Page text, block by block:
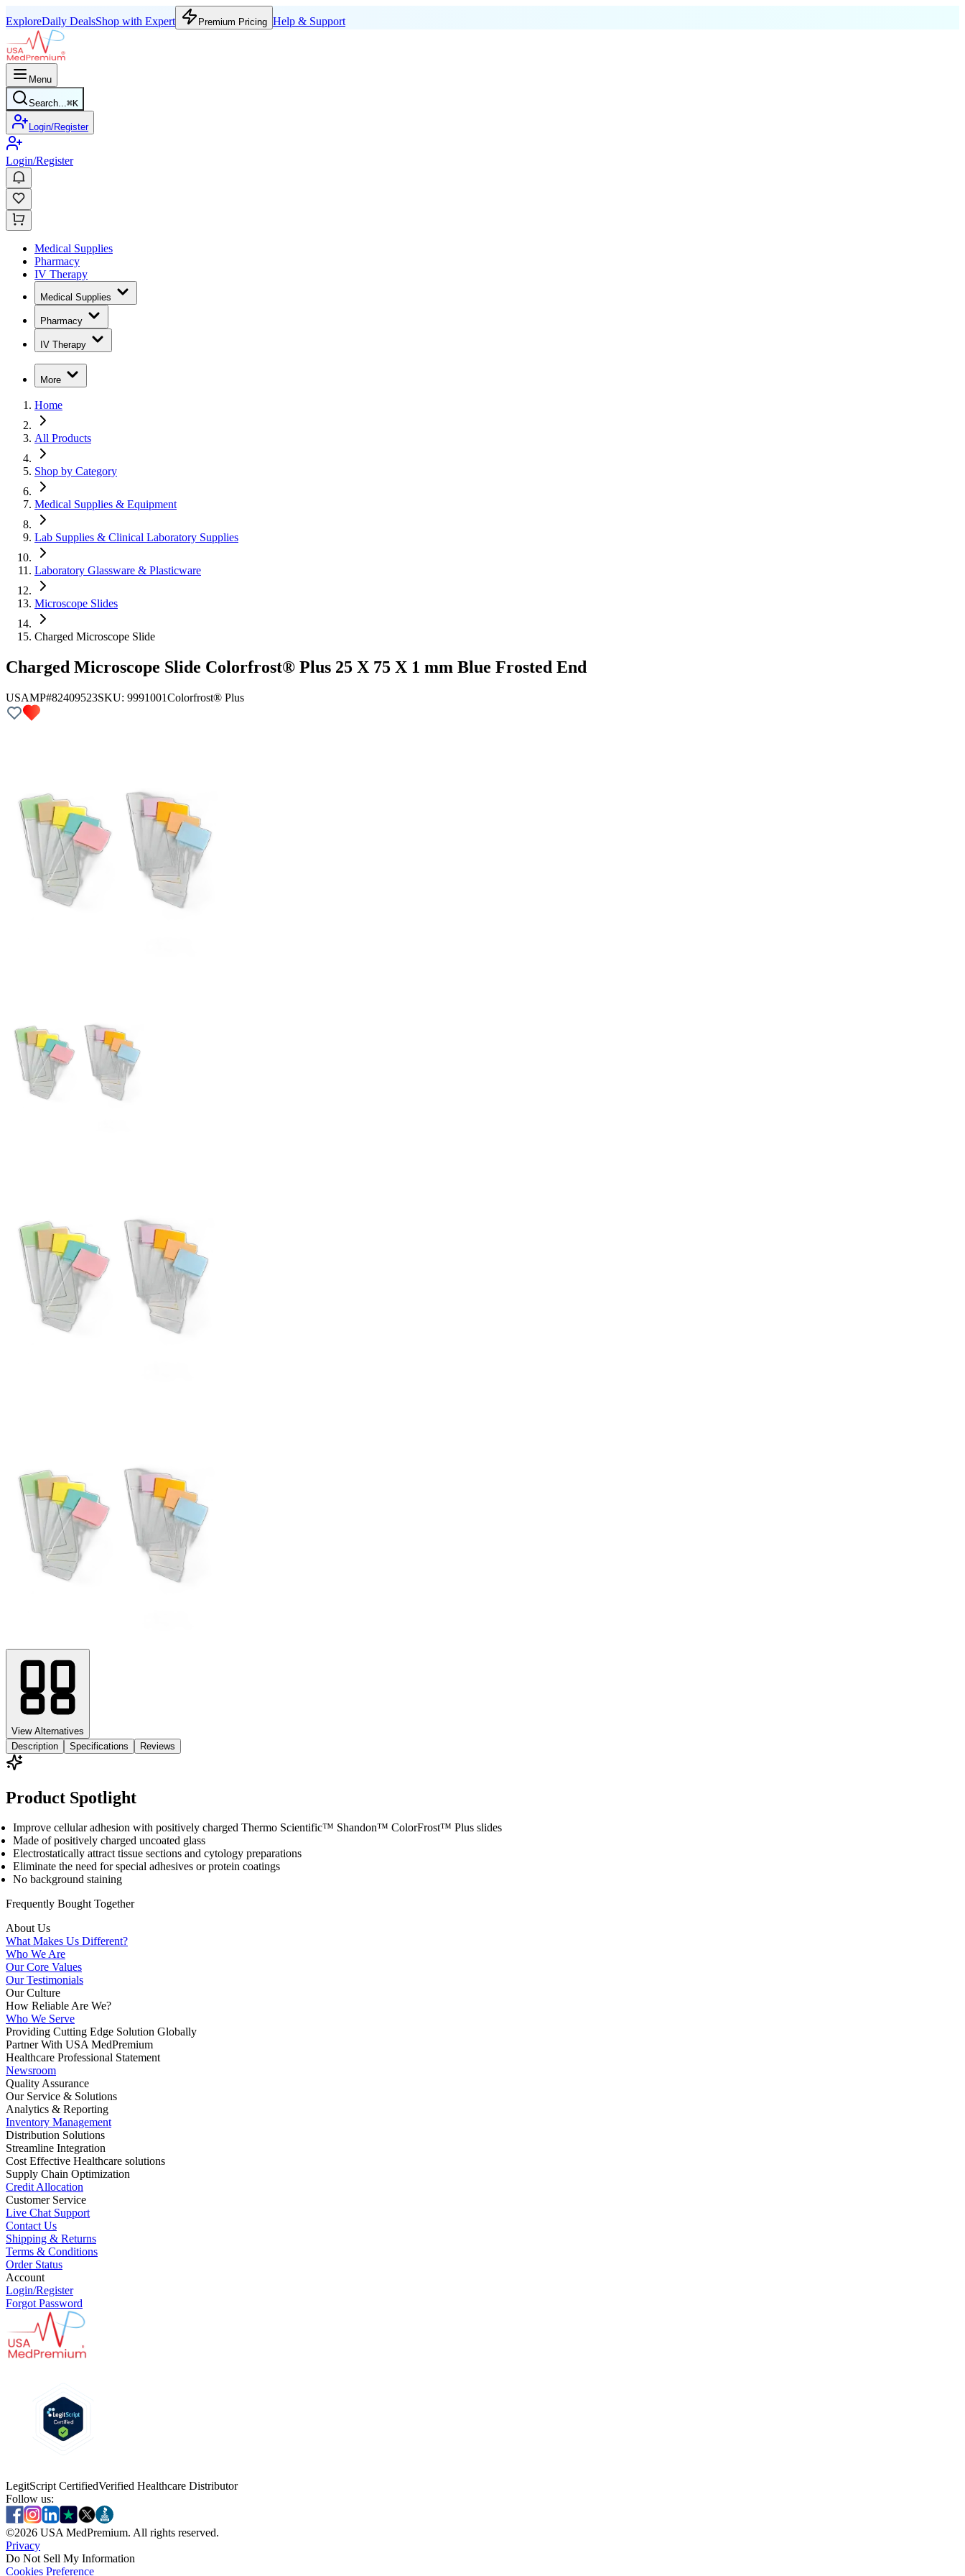
ExploreDaily DealsShop with Expert Premium Pricing Help & Support
Menu
Search...⌘K
Login/Register
Login/Register
Medical Supplies
Pharmacy
IV Therapy
Medical Supplies
Pharmacy
IV Therapy
More
Home
All Products
Shop by Category
Medical Supplies & Equipment
Lab Supplies & Clinical Laboratory Supplies
Laboratory Glassware & Plasticware
Microscope Slides
Charged Microscope Slide
Charged Microscope Slide Colorfrost® Plus 25 X 75 X 1 mm Blue Frosted End
USAMP#82409523SKU: 9991001Colorfrost® Plus
View Alternatives
Description
Specifications Reviews
Product Spotlight
Improve cellular adhesion with positively charged Thermo Scientific™ Shandon™ ColorFrost™ Plus slides
Made of positively charged uncoated glass
Electrostatically attract tissue sections and cytology preparations
Eliminate the need for special adhesives or protein coatings
No background staining
Frequently Bought Together
About Us
What Makes Us Different?
Who We Are
Our Core Values
Our Testimonials
Our Culture
How Reliable Are We?
Who We Serve
Providing Cutting Edge Solution Globally
Partner With USA MedPremium
Healthcare Professional Statement
Newsroom
Quality Assurance
Our Service & Solutions
Analytics & Reporting
Inventory Management
Distribution Solutions
Streamline Integration
Cost Effective Healthcare solutions
Supply Chain Optimization
Credit Allocation
Customer Service
Live Chat Support
Contact Us
Shipping & Returns
Terms & Conditions
Order Status
Account
Login/Register
Forgot Password
LegitScript CertifiedVerified Healthcare Distributor
Follow us:
©2026 USA MedPremium. All rights reserved.
Privacy
Do Not Sell My Information
Cookies Preference